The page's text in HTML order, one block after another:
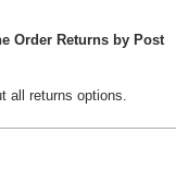
Order Returns by Post
all returns options.